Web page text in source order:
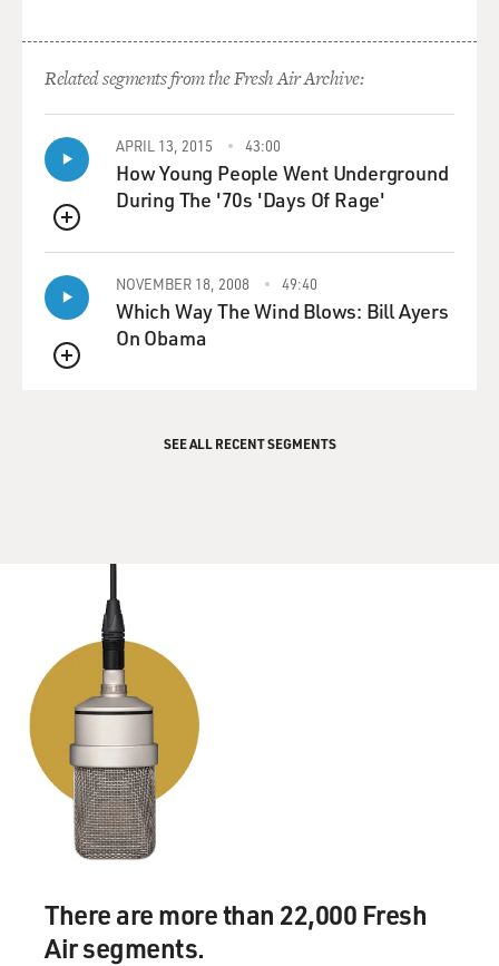
Related segments from the Fresh Air Archive:
QUEUE
APRIL 13, 2015 43:00
How Young People Went Underground
During The '70s 'Days Of Rage'
QUEUE
NOVEMBER 18, 2008 49:40
Which Way The Wind Blows: Bill Ayers
On Obama
SEE ALL RECENT SEGMENTS
There are more than 22,000 Fresh
Air segments.